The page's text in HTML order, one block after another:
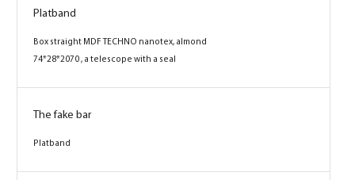
Platband
Box straight MDF TECHNO nanotex,
cappuccino 74*28*2070 , telescope with a seal
The fake bar
Platband
Platband
Box straight MDF TECHNO nanotex, almond
74*28*2070 , a telescope with a seal
The fake bar
Platband